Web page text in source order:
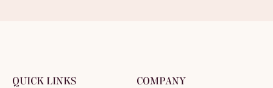
QUICK LINKS COMPANY